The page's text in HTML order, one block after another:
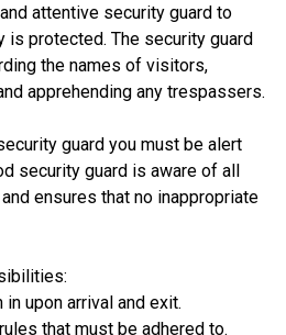
attentive security guard to
is protected. The security guard
the names of visitors,
apprehending any trespassers.
guard you must be alert
security guard is aware of all
ensures that no inappropriate
upon arrival and exit.
that must be adhered to.